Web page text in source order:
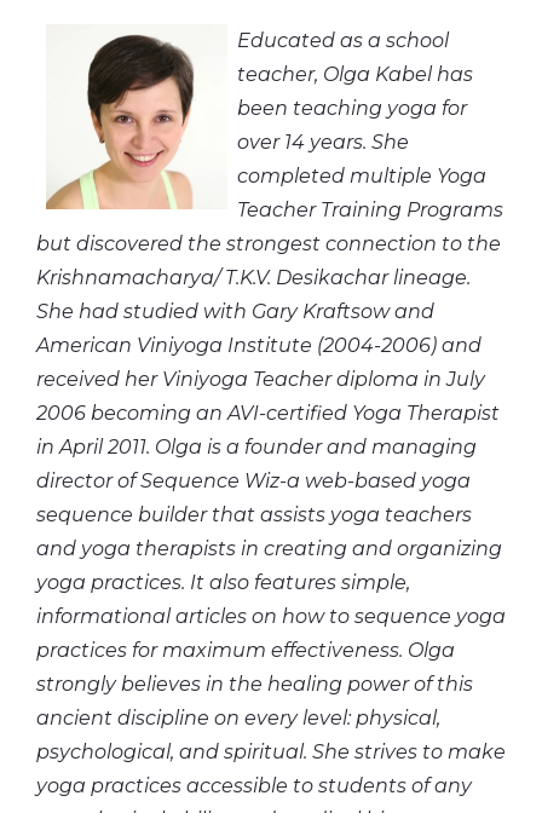
Educated as a school
teacher, Olga Kabel has
been teaching yoga for
over 14 years. She
completed multiple Yoga
Teacher Training Programs
but discovered the strongest connection to the
Krishnamacharya/ T.K.V. Desikachar lineage.
She had studied with Gary Kraftsow and
American Viniyoga Institute (2004-2006) and
received her Viniyoga Teacher diploma in July
2006 becoming an AVI-certified Yoga Therapist
in April 2011. Olga is a founder and managing
director of Sequence Wiz-a web-based yoga
sequence builder that assists yoga teachers
and yoga therapists in creating and organizing
yoga practices. It also features simple,
informational articles on how to sequence yoga
practices for maximum effectiveness. Olga
strongly believes in the healing power of this
ancient discipline on every level: physical,
psychological, and spiritual. She strives to make
yoga practices accessible to students of any